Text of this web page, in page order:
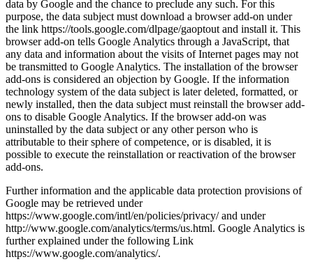
data by Google and the chance to preclude any such. For this
purpose, the data subject must download a browser add-on under
the link https://tools.google.com/dlpage/gaoptout and install it. This
browser add-on tells Google Analytics through a JavaScript, that
any data and information about the visits of Internet pages may not
be transmitted to Google Analytics. The installation of the browser
add-ons is considered an objection by Google. If the information
technology system of the data subject is later deleted, formatted, or
newly installed, then the data subject must reinstall the browser add-
ons to disable Google Analytics. If the browser add-on was
uninstalled by the data subject or any other person who is
attributable to their sphere of competence, or is disabled, it is
possible to execute the reinstallation or reactivation of the browser
add-ons.
Further information and the applicable data protection provisions of
Google may be retrieved under
https://www.google.com/intl/en/policies/privacy/ and under
http://www.google.com/analytics/terms/us.html. Google Analytics is
further explained under the following Link
https://www.google.com/analytics/.